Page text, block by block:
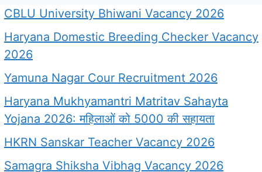
CBLU University Bhiwani Vacancy 2026
Haryana Domestic Breeding Checker Vacancy
2026
Yamuna Nagar Cour Recruitment 2026
Haryana Mukhyamantri Matritav Sahayta
Yojana 2026: महिलाओं को 5000 की सहायता
HKRN Sanskar Teacher Vacancy 2026
Samagra Shiksha Vibhag Vacancy 2026